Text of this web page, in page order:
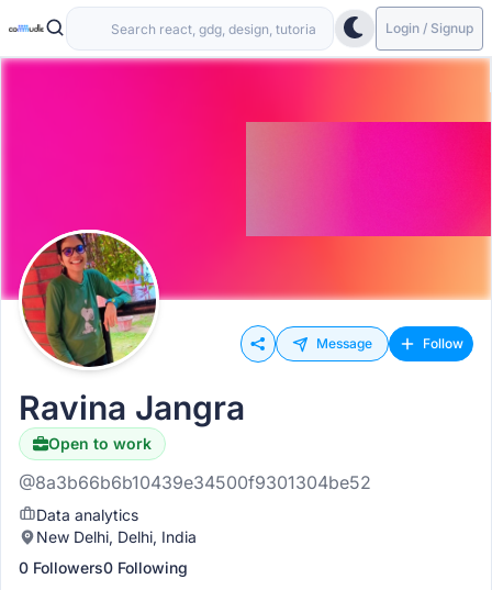
Login / Signup
Message Follow
Ravina Jangra
Open to work
@8a3b66b6b10439e34500f9301304be52
Data analytics
New Delhi, Delhi, India
0 Followers0 Following